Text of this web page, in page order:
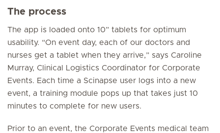
The process
The app is loaded onto 10” tablets for optimum
usability. “On event day, each of our doctors and
nurses get a tablet when they arrive,” says Caroline
Murray, Clinical Logistics Coordinator for Corporate
Events. Each time a Scinapse user logs into a new
event, a training module pops up that takes just 10
minutes to complete for new users.
Prior to an event, the Corporate Events medical team